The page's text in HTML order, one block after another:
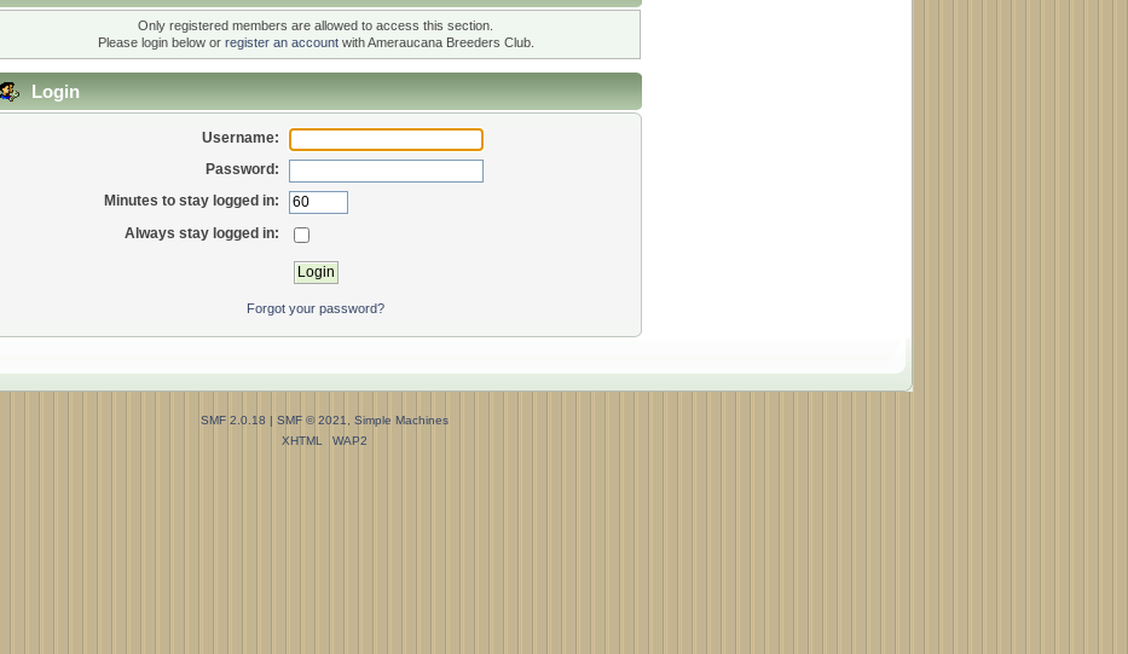
Only registered members are allowed to access this section.
Please login below or register an accountwith Ameraucana Breeders Club.
Login
Username:
Password:
Minutes to stay logged in:
Always stay logged in:
Forgot your password?
SMF 2.0.18 | SMF © 2021
Simple Machines
XHTML
WAP2